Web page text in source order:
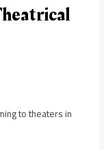
to theaters in